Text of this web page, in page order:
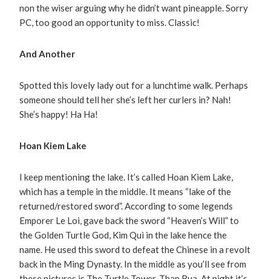
non the wiser arguing why he didn’t want pineapple. Sorry
PC, too good an opportunity to miss. Classic!
And Another
Spotted this lovely lady out for a lunchtime walk. Perhaps
someone should tell her she’s left her curlers in? Nah!
She’s happy! Ha Ha!
Hoan Kiem Lake
I keep mentioning the lake. It’s called Hoan Kiem Lake,
which has a temple in the middle. It means “lake of the
returned/restored sword”. According to some legends
Emporer Le Loi, gave back the sword “Heaven’s Will” to
the Golden Turtle God, Kim Qui in the lake hence the
name. He used this sword to defeat the Chinese in a revolt
back in the Ming Dynasty. In the middle as you’ll see from